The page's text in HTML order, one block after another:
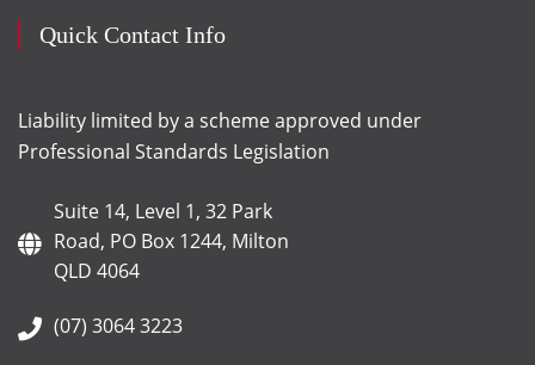
Quick Contact Info
Liability limited by a scheme approved under
Professional Standards Legislation
Suite 14, Level 1, 32 Park
Road, PO Box 1244, Milton
QLD 4064
(07) 3064 3223